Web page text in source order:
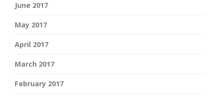
June 2017
May 2017
April 2017
March 2017
February 2017